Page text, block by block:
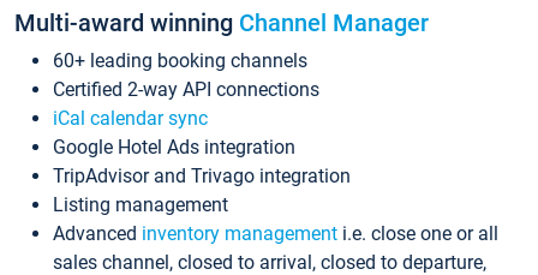
Multi-award winning Channel Manager
60+ leading booking channels
Certified 2-way API connections
iCal calendar sync
Google Hotel Ads integration
TripAdvisor and Trivago integration
Listing management
Advanced inventory management i.e. close one or all
sales channel, closed to arrival, closed to departure,